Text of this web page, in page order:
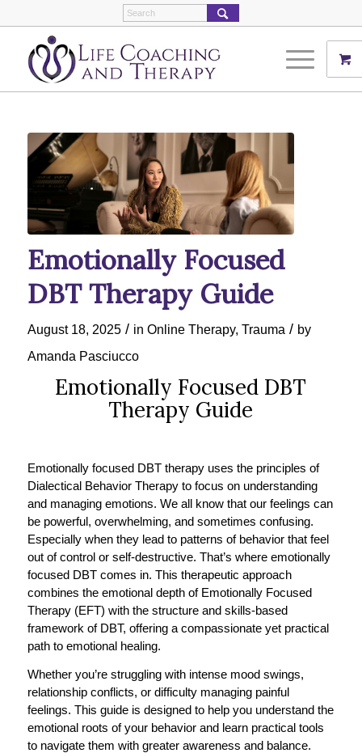
Emotionally Focused
DBT Therapy Guide
August 18, 2025 / in Online Therapy, Trauma / by
Amanda Pasciucco
Emotionally Focused DBT
Therapy Guide
Emotionally focused DBT therapy uses the principles of
Dialectical Behavior Therapy to focus on understanding
and managing emotions. We all know that our feelings can
be powerful, overwhelming, and sometimes confusing.
Especially when they lead to patterns of behavior that feel
out of control or self-destructive. That’s where emotionally
focused DBT comes in. This therapeutic approach
combines the emotional depth of Emotionally Focused
Therapy (EFT) with the structure and skills-based
framework of DBT, offering a compassionate yet practical
path to emotional healing.
Whether you’re struggling with intense mood swings,
relationship conflicts, or difficulty managing painful
feelings. This guide is designed to help you understand the
emotional roots of your behavior and learn practical tools
to navigate them with greater awareness and balance.